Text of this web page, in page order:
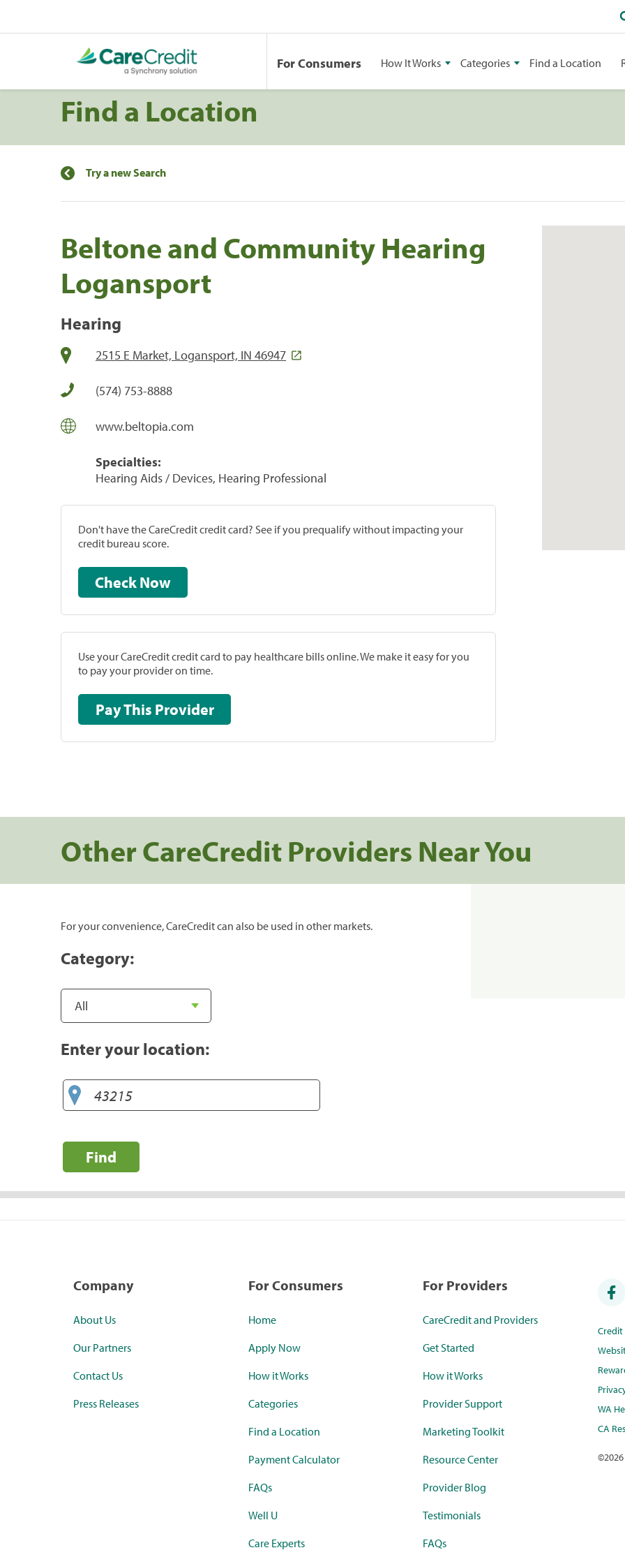
For Consumers How It Works Categories Find a Location
Find a Location
Try a new Search
Beltone and Community Hearing
Logansport
Hearing
2515 E Market, Logansport, IN 46947
(574) 753-8888
www.beltopia.com
Specialties:
Hearing Aids / Devices, Hearing Professional
Don't have the CareCredit credit card? See if you prequalify without impacting your
credit bureau score.
Check Now
Use your CareCredit credit card to pay healthcare bills online. We make it easy for you
to pay your provider on time.
Pay This Provider
Other CareCredit Providers Near You
For your convenience, CareCredit can also be used in other markets.
Category:
Enter your location:
Find
Company
About Us
Our Partners
Contact Us
Press Releases
For Consumers
Home
Apply Now
How it Works
Categories
Find a Location
Payment Calculator
FAQs
Well U
Care Experts
For Providers
CareCredit and Providers
Get Started
How it Works
Provider Support
Marketing Toolkit
Resource Center
Provider Blog
Testimonials
FAQs
WA
CA
©